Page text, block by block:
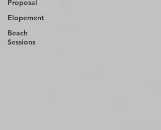
Proposal
Elopement
Beach
Sessions